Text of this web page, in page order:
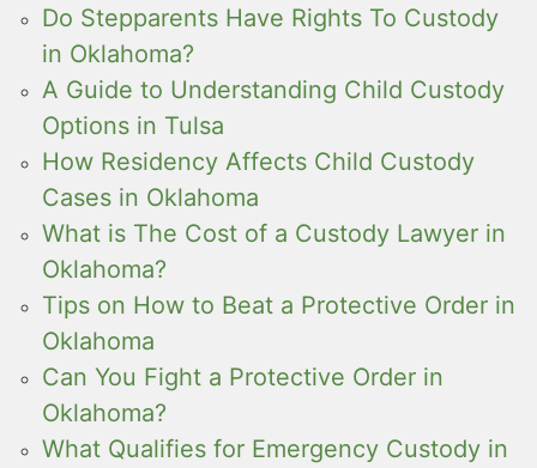
Do Stepparents Have Rights To Custody
in Oklahoma?
A Guide to Understanding Child Custody
Options in Tulsa
How Residency Affects Child Custody
Cases in Oklahoma
What is The Cost of a Custody Lawyer in
Oklahoma?
Tips on How to Beat a Protective Order in
Oklahoma
Can You Fight a Protective Order in
Oklahoma?
What Qualifies for Emergency Custody in